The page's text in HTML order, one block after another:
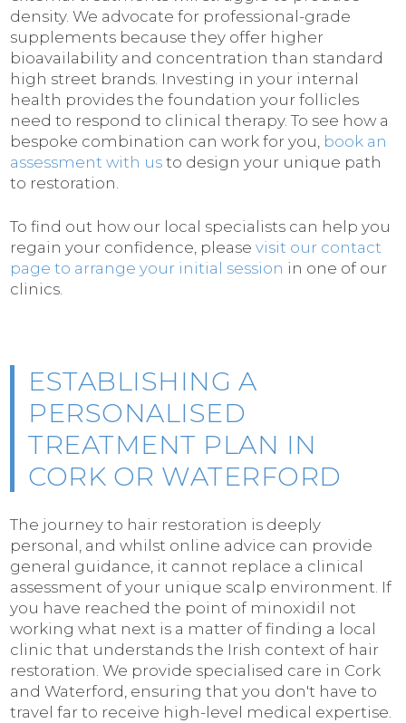
density. We advocate for professional-grade
supplements because they offer higher
bioavailability and concentration than standard
high street brands. Investing in your internal
health provides the foundation your follicles
need to respond to clinical therapy. To see how a
bespoke combination can work for you, book an
assessment with us to design your unique path
to restoration.
To find out how our local specialists can help you
regain your confidence, pleasevisit our contact
page to arrange your initial session in one of our
clinics.
ESTABLISHING A
PERSONALISED
TREATMENT PLAN IN
CORK OR WATERFORD
The journey to hair restoration is deeply
personal, and whilst online advice can provide
general guidance, it cannot replace a clinical
assessment of your unique scalp environment. If
you have reached the point of minoxidil not
working what next is a matter of finding a local
clinic that understands the Irish context of hair
restoration. We provide specialised care in Cork
and Waterford, ensuring that you don't have to
travel far to receive high-level medical expertise.